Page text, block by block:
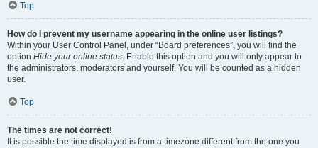
Top
How do I prevent my username appearing in the online user listings?
Within your User Control Panel, under “Board preferences”, you will find the
option Hide your online status. Enable this option and you will only appear to
the administrators, moderators and yourself. You will be counted as a hidden
user.
Top
The times are not correct!
It is possible the time displayed is from a timezone different from the one you